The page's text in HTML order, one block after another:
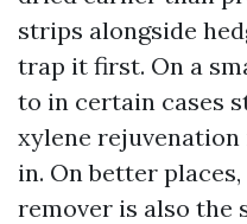
strips alongside
trap it first. On a
to in certain cases
xylene
in. On better
remover is also the